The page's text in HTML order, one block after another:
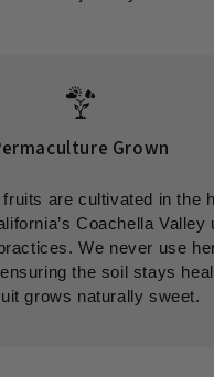
Grown
are cultivated in the
Coachella Valley
We never use
the soil stays
grows naturally sweet.